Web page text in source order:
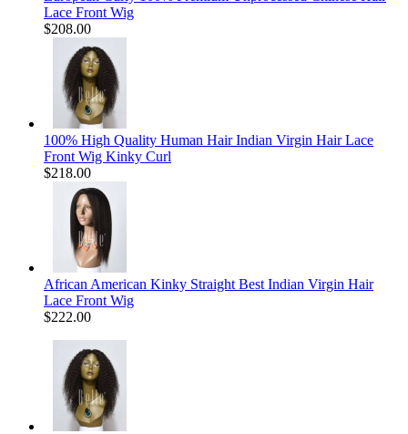
Lace Front Wig
$208.00
100% High Quality Human Hair Indian Virgin Hair Lace
Front Wig Kinky Curl
$218.00
African American Kinky Straight Best Indian Virgin Hair
Lace Front Wig
$222.00